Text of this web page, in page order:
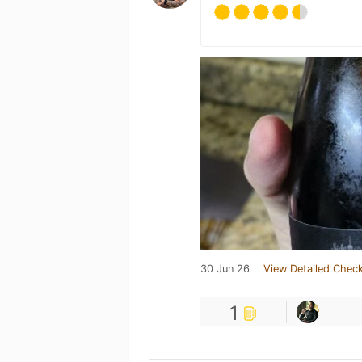
30 Jun 26 View Detailed
1